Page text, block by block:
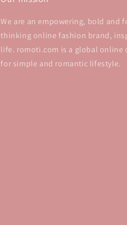
We are an empowering, bold and
thinking online fashion brand,
life. romoti.com is a global online
for simple and romantic lifestyle.